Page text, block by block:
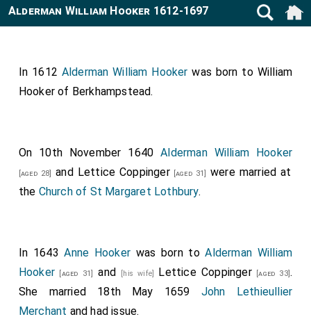
Alderman William Hooker 1612-1697
In 1612 Alderman William Hooker was born to William
Hooker of Berkhampstead.
On 10th November 1640Alderman William Hooker
[aged 28] and Lettice Coppinger[aged 31]
were married at
the Church of St Margaret Lothbury.
In 1643Anne Hooker was born toAlderman William
Hooker [aged 31] and [his wife] Lettice Coppinger[aged 33].
She married 18th May 1659 John Lethieullier
Merchant and had issue.